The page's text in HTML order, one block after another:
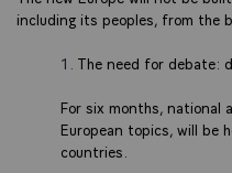
including its peoples, from the
The need for debate:
For six months, national
European topics, will be
countries.